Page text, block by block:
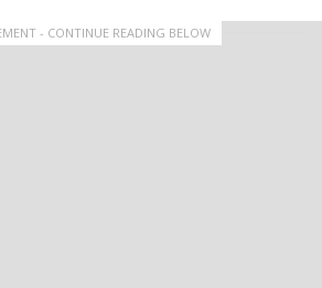
- CONTINUE READING BELOW